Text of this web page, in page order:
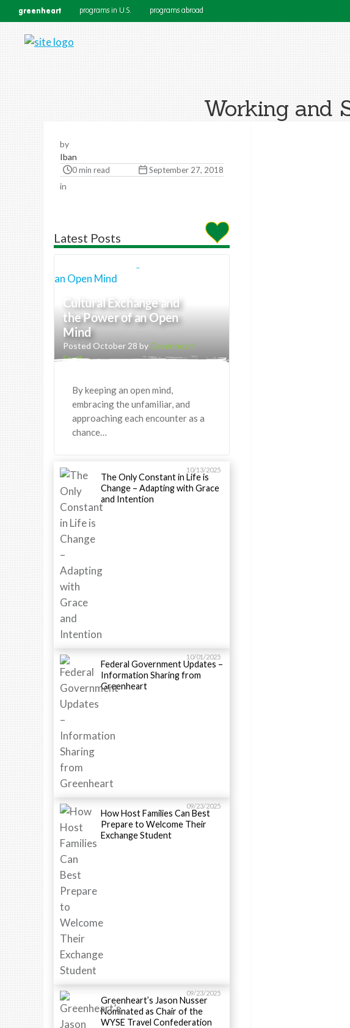
greenheart programs in U.S. programs abroad
Working and
by
Iban
0 min read September 27, 2018
in
Latest Posts
Cultural Exchange and
the Power of an Open
Mind
Posted October 28 byGreenheart
Staff
By keeping an open mind,
embracing the unfamiliar, and
approaching each encounter as a
chance…
10/13/2025
The Only Constant in Life is
Change – Adapting with Grace
and Intention
10/01/2025
Federal Government Updates –
Information Sharing from
Greenheart
09/23/2025
How Host Families Can Best
Prepare to Welcome Their
Exchange Student
09/23/2025
Greenheart’s Jason Nusser
Nominated as Chair of the
WYSE Travel Confederation